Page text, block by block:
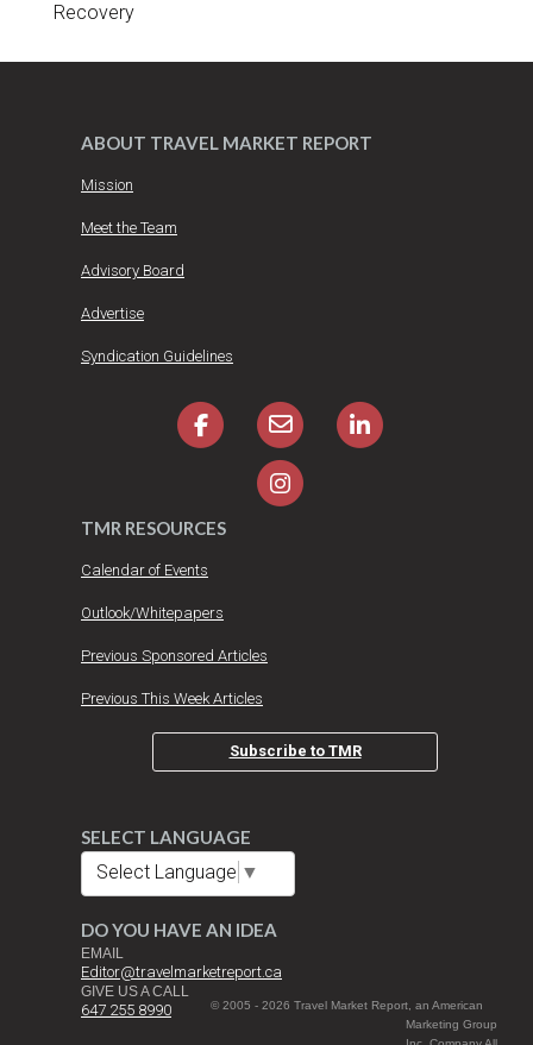
Recovery
ABOUT TRAVEL MARKET REPORT
Mission
Meet the Team
Advisory Board
Advertise
Syndication Guidelines
TMR RESOURCES
Calendar of Events
Outlook/Whitepapers
Previous Sponsored Articles
Previous This Week Articles
Subscribe to TMR
SELECT LANGUAGE
Select Language ▼
DO YOU HAVE AN IDEA
EMAIL
Editor@travelmarketreport.ca
GIVE US A CALL
647 255 8990
© 2005 - 2026 Travel Market Report, an American
Marketing Group